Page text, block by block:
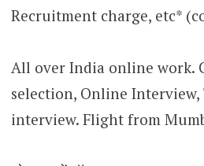
Recruitment charge, etc*
All over India online work.
selection, Online
interview. Flight from